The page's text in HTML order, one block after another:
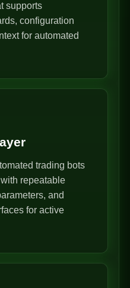
supports
configuration
for automated
trading bots
repeatable
and
for active